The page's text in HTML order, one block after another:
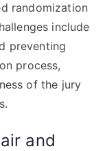
randomization
include
preventing
process,
of the jury
and